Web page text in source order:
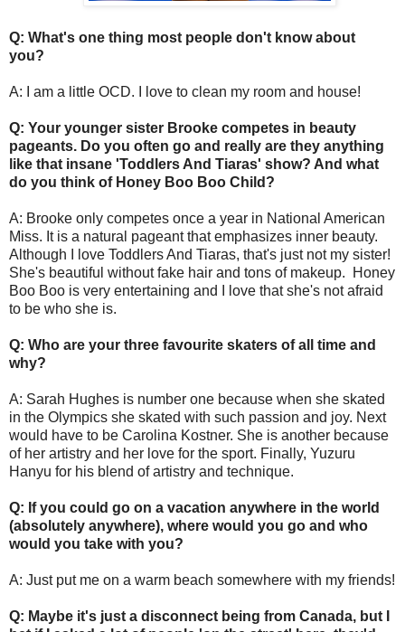
Q: What's one thing most people don't know about
you?
A: I am a little OCD. I love to clean my room and house!
Q: Your younger sister Brooke competes in beauty
pageants. Do you often go and really are they anything
like that insane 'Toddlers And Tiaras' show? And what
do you think of Honey Boo Boo Child?
A: Brooke only competes once a year in National American
Miss. It is a natural pageant that emphasizes inner beauty.
Although I love Toddlers And Tiaras, that's just not my sister!
She's beautiful without fake hair and tons of makeup. Honey
Boo Boo is very entertaining and I love that she's not afraid
to be who she is.
Q: Who are your three favourite skaters of all time and
why?
A: Sarah Hughes is number one because when she skated
in the Olympics she skated with such passion and joy. Next
would have to be Carolina Kostner. She is another because
of her artistry and her love for the sport. Finally, Yuzuru
Hanyu for his blend of artistry and technique.
Q: If you could go on a vacation anywhere in the world
(absolutely anywhere), where would you go and who
would you take with you?
A: Just put me on a warm beach somewhere with my friends!
Q: Maybe it's just a disconnect being from Canada, but I